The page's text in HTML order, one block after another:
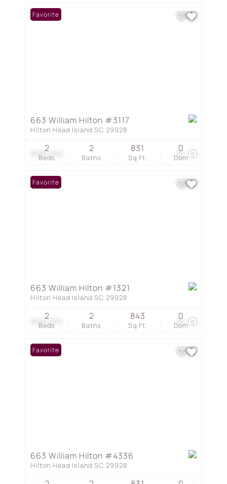
$290,000 30
Favorite
663 William Hilton #3117
Hilton Head Island SC 29928
Beds
2
Baths
2
Sq.Ft.
831
Dom
0
$289,000 53
Favorite
663 William Hilton #1321
Hilton Head Island SC 29928
Beds
2
Baths
2
Sq.Ft.
843
Dom
0
Favorite
663 William Hilton #4336
Hilton Head Island SC 29928